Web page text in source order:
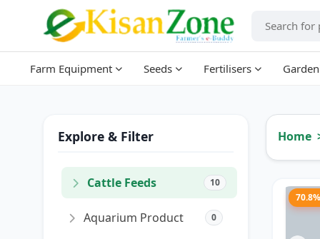
Farm Equipment Seeds Fertilisers
Explore & Filter
Cattle Feeds 10
Aquarium Product 0
Home